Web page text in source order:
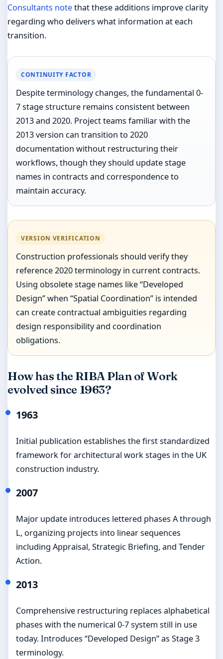
Consultants notethat these additions improve clarity
regarding who delivers what information at each
transition.
CONTINUITY FACTOR
Despite terminology changes, the fundamental 0-
7 stage structure remains consistent between
2013 and 2020. Project teams familiar with the
2013 version can transition to 2020
documentation without restructuring their
workflows, though they should update stage
names in contracts and correspondence to
maintain accuracy.
VERSION VERIFICATION
Construction professionals should verify they
reference 2020 terminology in current contracts.
Using obsolete stage names like “Developed
Design” when “Spatial Coordination” is intended
can create contractual ambiguities regarding
design responsibility and coordination
obligations.
How has the RIBA Plan of Work
evolved since 1963?
1963
Initial publication establishes the first standardized
framework for architectural work stages in the UK
construction industry.
2007
Major update introduces lettered phases A through
L, organizing projects into linear sequences
including Appraisal, Strategic Briefing, and Tender
Action.
2013
Comprehensive restructuring replaces alphabetical
phases with the numerical 0-7 system still in use
today. Introduces “Developed Design” as Stage 3
terminology.